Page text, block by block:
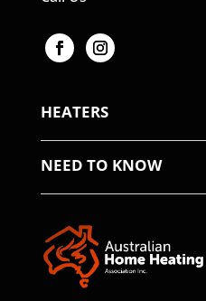
HEATERS
NEED TO KNOW